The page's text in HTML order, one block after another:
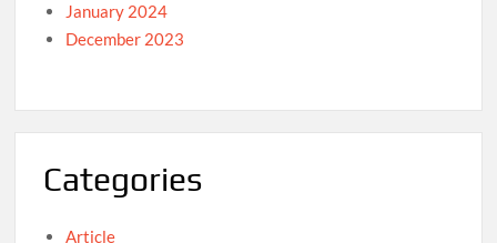
January 2024
December 2023
Categories
Article